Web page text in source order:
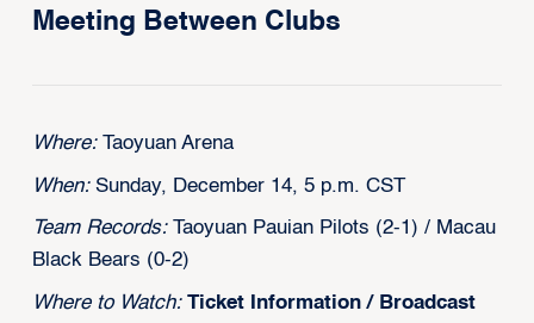
Meeting Between Clubs
Where:Taoyuan Arena
When: Sunday, December 14, 5 p.m. CST
Team Records:Taoyuan Pauian Pilots (2-1) / Macau
Black Bears (0-2)
Where to Watch: Ticket Information/ Broadcast